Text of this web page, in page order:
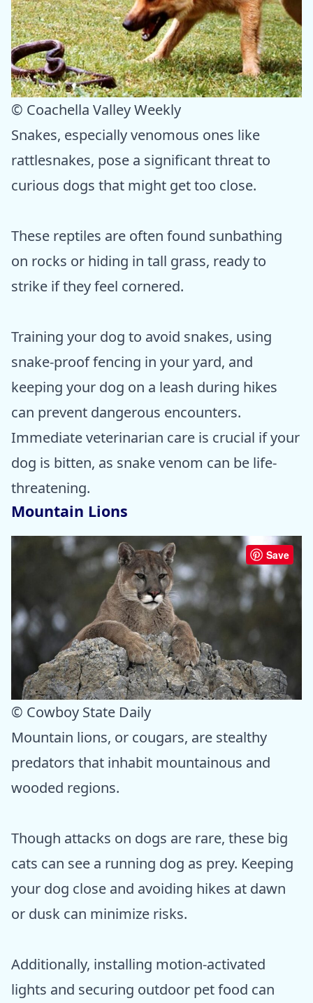
© Coachella Valley Weekly
Snakes, especially venomous ones like
rattlesnakes, pose a significant threat to
curious dogs that might get too close.
These reptiles are often found sunbathing
on rocks or hiding in tall grass, ready to
strike if they feel cornered.
Training your dog to avoid snakes, using
snake-proof fencing in your yard, and
keeping your dog on a leash during hikes
can prevent dangerous encounters.
Immediate veterinarian care is crucial if your
dog is bitten, as snake venom can be life-
threatening.
Mountain Lions
Save
© Cowboy State Daily
Mountain lions, or cougars, are stealthy
predators that inhabit mountainous and
wooded regions.
Though attacks on dogs are rare, these big
cats can see a running dog as prey. Keeping
your dog close and avoiding hikes at dawn
or dusk can minimize risks.
Additionally, installing motion-activated
lights and securing outdoor pet food can